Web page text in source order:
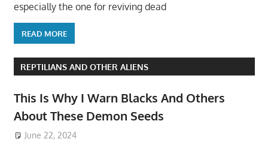
especially the one for reviving dead
READ MORE
REPTILIANS AND OTHER ALIENS
This Is Why I Warn Blacks And Others
About These Demon Seeds
June 22, 2024